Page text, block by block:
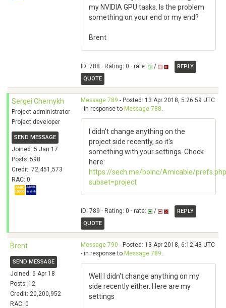
my NVIDIA GPU tasks. Is the problem
something on your end or my end?
Brent
ID: 788 · Rating: 0 · rate: /
REPLY
QUOTE
Sergei Chernykh
Project administrator
Project developer
SEND MESSAGE
Joined: 5 Jan 17
Posts: 598
Credit: 72,451,573
RAC: 0
Message 789 - Posted: 13 Apr 2018, 5:26:59 UTC
- in response to Message 788.
I didn't change anything on the
project side recently, so it's
something with your settings. Check
here:
https://sech.me/boinc/Amicable/
subset=project
ID: 789 · Rating: 0 · rate: /
REPLY
QUOTE
Brent
SEND MESSAGE
Joined: 6 Apr 18
Posts: 12
Credit: 20,200,952
RAC: 0
Message 790 - Posted: 13 Apr 2018, 6:12:43 UTC
- in response to Message 789.
Well I didn't change anything on my
side recently either. Here are my
settings